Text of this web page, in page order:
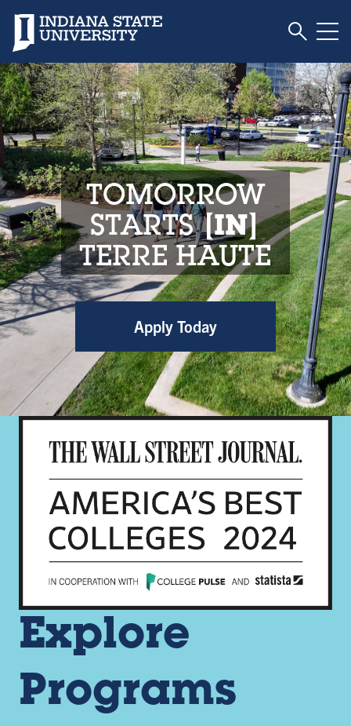
Indiana State University Toggle
Indiana State
TOMORROW
STARTS IN
TERRE HAUTE
Apply Today
Explore
Programs